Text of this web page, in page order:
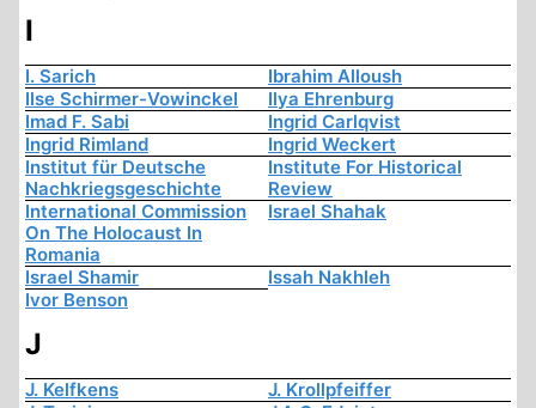
I
I. Sarich
Ibrahim Alloush
Ilse Schirmer-Vowinckel
Ilya Ehrenburg
Imad F. Sabi
Ingrid Carlqvist
Ingrid Rimland
Ingrid Weckert
Institut für Deutsche
Nachkriegsgeschichte
Institute For Historical
Review
International Commission
On The Holocaust In
Romania
Israel Shahak
Israel Shamir
Issah Nakhleh
Ivor Benson
J
J. Kelfkens
J. Krollpfeiffer